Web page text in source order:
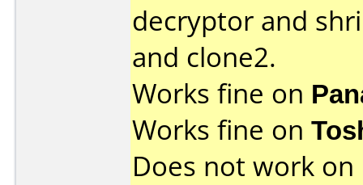
decryptor and
and clone2.
Works fine on
Works fine on
Does not work on